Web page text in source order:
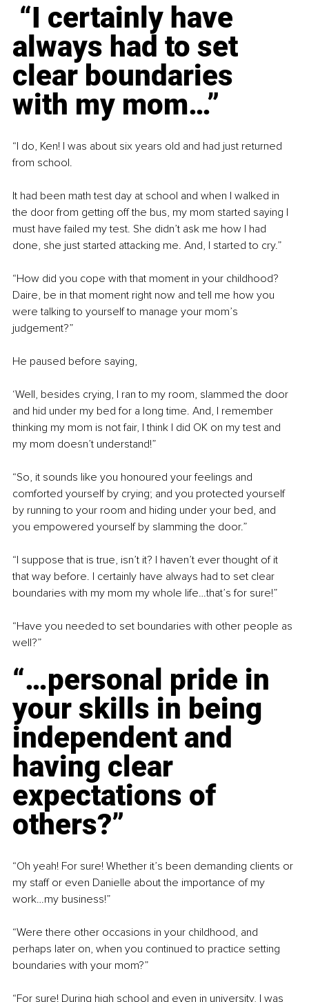
“I certainly have
always had to set
clear boundaries
with my mom…”
“I do, Ken! I was about six years old and had just returned
from school.
It had been math test day at school and when I walked in
the door from getting off the bus, my mom started saying I
must have failed my test. She didn’t ask me how I had
done, she just started attacking me. And, I started to cry.”
“How did you cope with that moment in your childhood?
Daire, be in that moment right now and tell me how you
were talking to yourself to manage your mom’s
judgement?”
He paused before saying,
‘Well, besides crying, I ran to my room, slammed the door
and hid under my bed for a long time. And, I remember
thinking my mom is not fair, I think I did OK on my test and
my mom doesn’t understand!”
“So, it sounds like you honoured your feelings and
comforted yourself by crying; and you protected yourself
by running to your room and hiding under your bed, and
you empowered yourself by slamming the door.”
“I suppose that is true, isn’t it? I haven’t ever thought of it
that way before. I certainly have always had to set clear
boundaries with my mom my whole life…that’s for sure!”
“Have you needed to set boundaries with other people as
well?”
“…personal pride in
your skills in being
independent and
having clear
expectations of
others?”
“Oh yeah! For sure! Whether it’s been demanding clients or
my staff or even Danielle about the importance of my
work…my business!”
“Were there other occasions in your childhood, and
perhaps later on, when you continued to practice setting
boundaries with your mom?”
“For sure! During high school and even in university, I was